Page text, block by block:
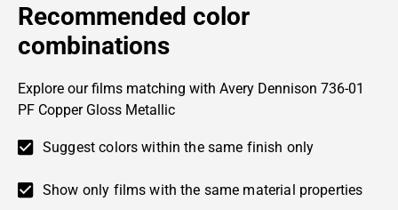
Recommended color
combinations
Explore our films matching with Avery Dennison 736-01
PF Copper Gloss Metallic
Suggest colors within the same finish only
Show only films with the same material properties